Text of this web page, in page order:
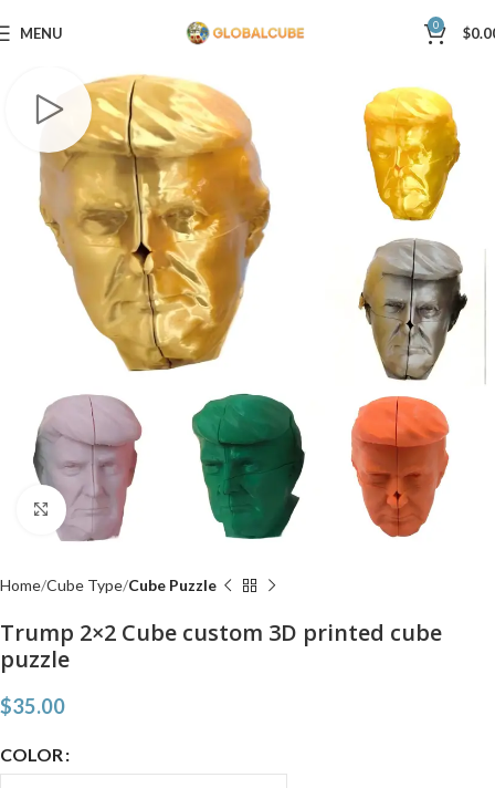
MENU 0 $
Click to enlarge
Home Cube Type Cube Puzzle
Trump 2×2 Cube custom 3D printed cube
puzzle
$35.00
COLOR